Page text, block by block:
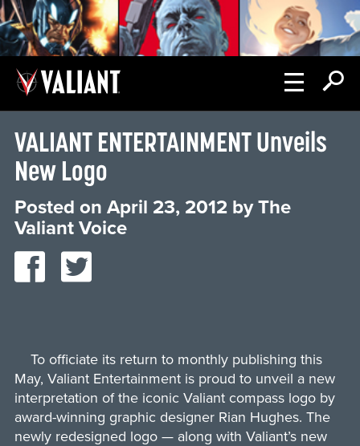
VALIANT ENTERTAINMENT Unveils
New Logo
Posted on April 23, 2012 byThe
Valiant Voice
To officiate its return to monthly publishing this
May, Valiant Entertainment is proud to unveil a new
interpretation of the iconic Valiant compass logo by
award-winning graphic designer Rian Hughes. The
newly redesigned logo — along with Valiant’s new